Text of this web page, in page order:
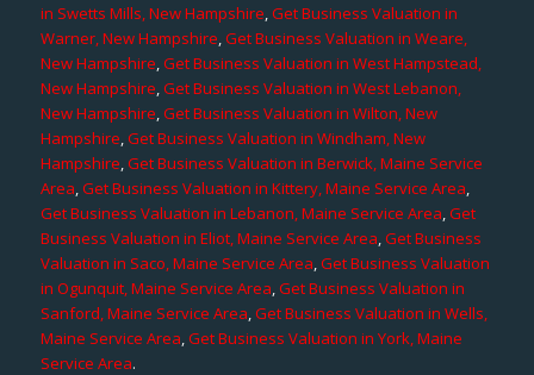
in Swetts Mills, New Hampshire,Get Business Valuation in
Warner, New Hampshire,Get Business Valuation in Weare,
New Hampshire,Get Business Valuation in West Hampstead,
New Hampshire,Get Business Valuation in West Lebanon,
New Hampshire,Get Business Valuation in Wilton, New
Hampshire,Get Business Valuation in Windham, New
Hampshire,Get Business Valuation in Berwick, Maine Service
Area,Get Business Valuation in Kittery, Maine Service Area,
Get Business Valuation in Lebanon, Maine Service Area,Get
Business Valuation in Eliot, Maine Service Area,Get Business
Valuation in Saco, Maine Service Area,Get Business Valuation
in Ogunquit, Maine Service Area,Get Business Valuation in
Sanford, Maine Service Area,Get Business Valuation in Wells,
Maine Service Area,Get Business Valuation in York, Maine
Service Area.